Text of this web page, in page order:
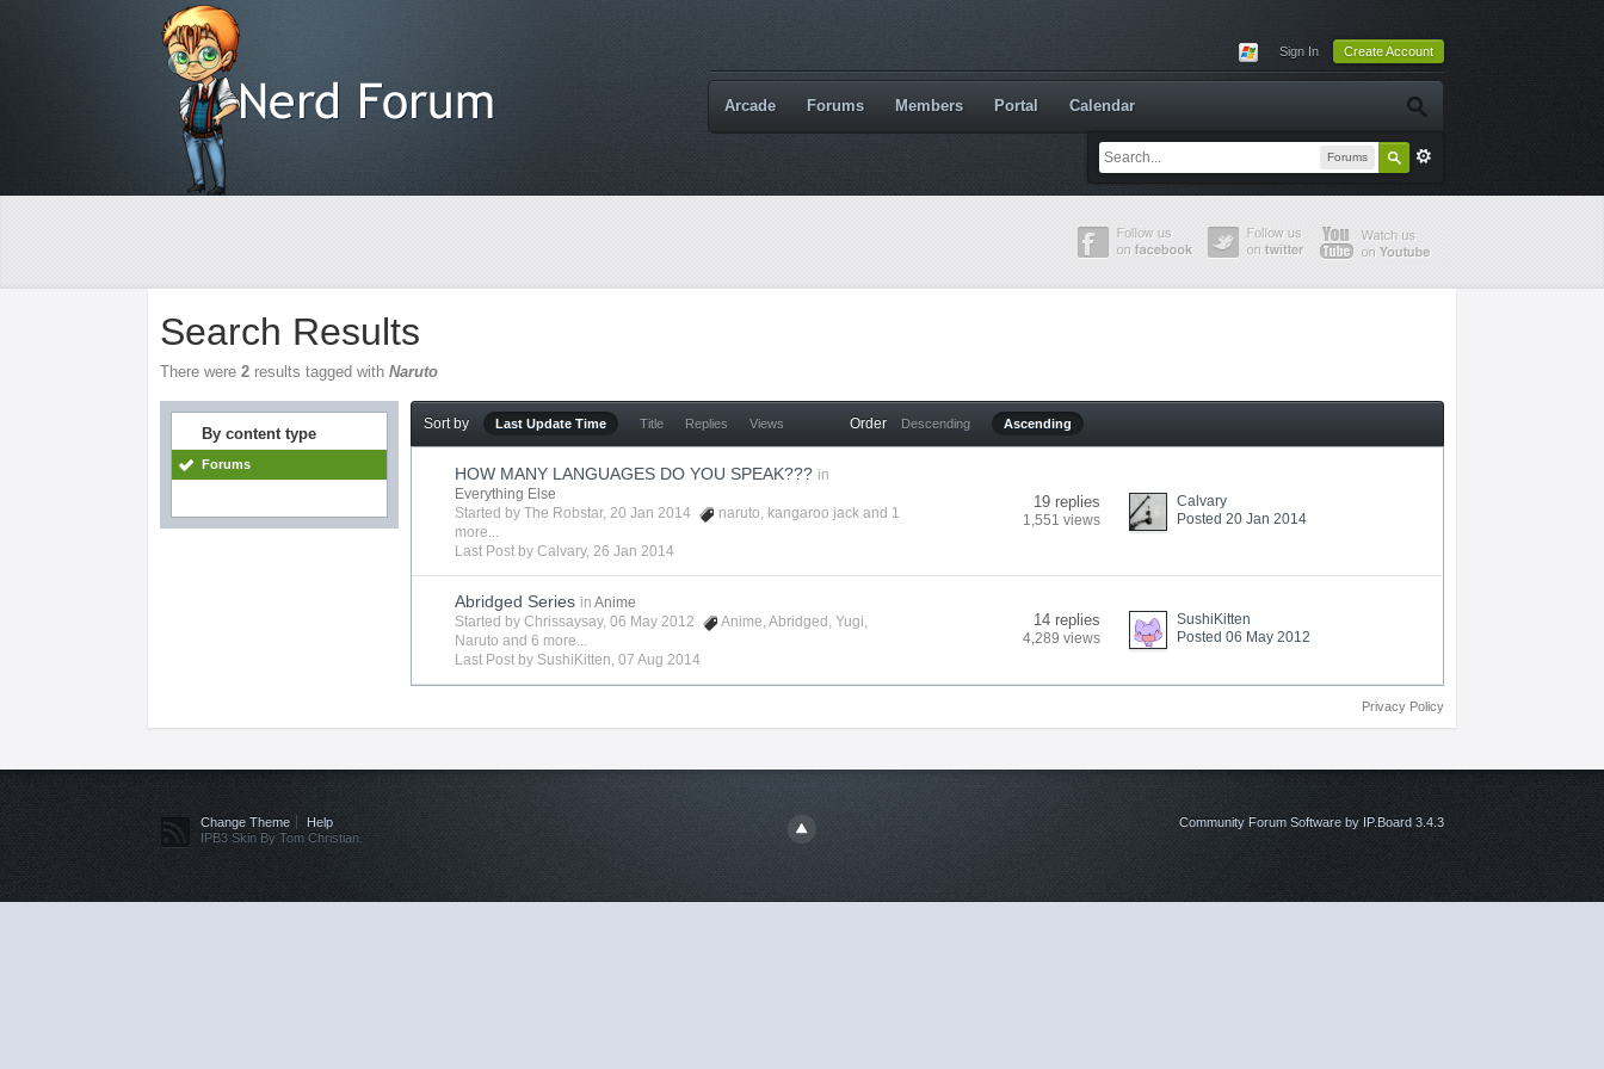
Sign In Create Account
Forums
Arcade Forums Members Portal Calendar
Search Results
There were2 results tagged withNaruto
By content type
Forums
Sort by Last Update Time Title Replies Views Order Descending Ascending
HOW MANY LANGUAGES DO YOU SPEAK??? in
Everything Else
Started byThe Robstar, 20 Jan 2014 naruto, kangaroo jack and 1
more...
Last Post byCalvary,26 Jan 2014
19 replies
1,551 views
Calvary
Posted 20 Jan 2014
Abridged Series in Anime
Started byChrissaysay, 06 May 2012 Anime,Abridged ,Yugi,
Naruto and 6 more...
Last Post by SushiKitten,07 Aug 2014
14 replies
4,289 views
SushiKitten
Posted 06 May 2012
Privacy Policy
Change Theme
Help
IPB3 Skin By Tom Christian.
Community Forum Software by IP.Board 3.4.3